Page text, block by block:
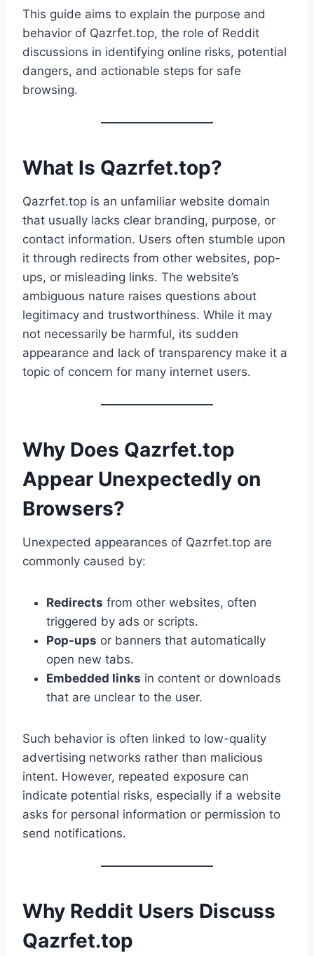
This guide aims to explain the purpose and
behavior of Qazrfet.top, the role of Reddit
discussions in identifying online risks, potential
dangers, and actionable steps for safe
browsing.
What Is Qazrfet.top?
Qazrfet.top is an unfamiliar website domain
that usually lacks clear branding, purpose, or
contact information. Users often stumble upon
it through redirects from other websites, pop-
ups, or misleading links. The website’s
ambiguous nature raises questions about
legitimacy and trustworthiness. While it may
not necessarily be harmful, its sudden
appearance and lack of transparency make it a
topic of concern for many internet users.
Why Does Qazrfet.top
Appear Unexpectedly on
Browsers?
Unexpected appearances of Qazrfet.top are
commonly caused by:
Redirects from other websites, often
triggered by ads or scripts.
Pop-ups or banners that automatically
open new tabs.
Embedded links in content or downloads
that are unclear to the user.
Such behavior is often linked to low-quality
advertising networks rather than malicious
intent. However, repeated exposure can
indicate potential risks, especially if a website
asks for personal information or permission to
send notifications.
Why Reddit Users Discuss
Qazrfet.top